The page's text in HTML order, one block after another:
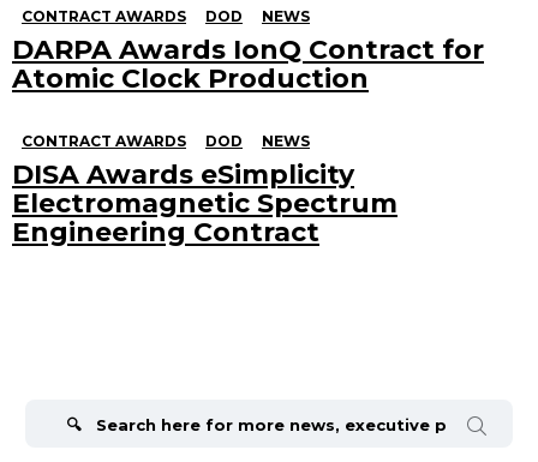
CONTRACT AWARDS DOD NEWS
DARPA Awards IonQ Contract for
Atomic Clock Production
CONTRACT AWARDS DOD NEWS
DISA Awards eSimplicity
Electromagnetic Spectrum
Engineering Contract